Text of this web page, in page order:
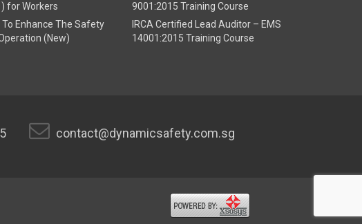
for Workers
To Enhance The Safety
(New)
9001:2015 Training Course
IRCA Certified Lead Auditor – EMS
14001:2015 Training Course
contact@dynamicsafety.com.sg